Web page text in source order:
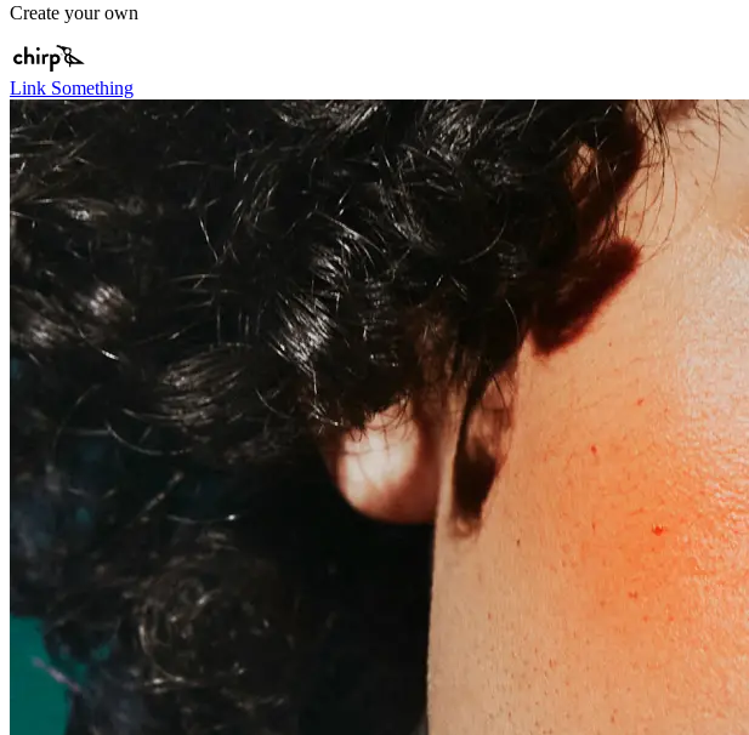
Create your own
Link Something